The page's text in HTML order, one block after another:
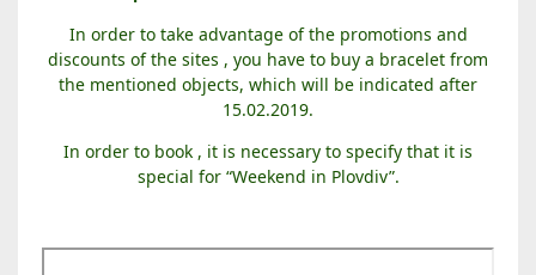
R
O
M
In order to take advantage of the promotions and
discounts of the sites , you have to buy a bracelet from
the mentioned objects, which will be indicated after
15.02.2019.
In order to book , it is necessary to specify that it is
special for “Weekend in Plovdiv”.